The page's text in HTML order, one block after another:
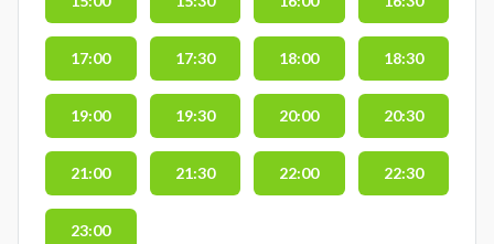
17:00 17:30 18:00 18:30
19:00 19:30 20:00 20:30
21:00 21:30 22:00 22:30
23:00